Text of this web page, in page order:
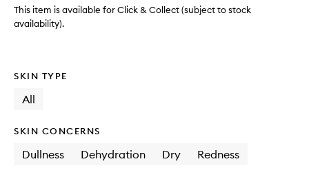
This item is available for Click & Collect (subject to stock
availability).
SKIN TYPE
All
SKIN CONCERNS
Dullness Dehydration Dry Redness